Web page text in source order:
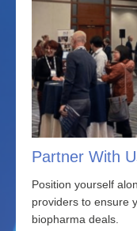
Partner With
Position yourself
providers to ensure
biopharma deals.